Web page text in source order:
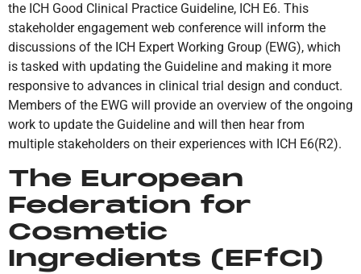
the ICH Good Clinical Practice Guideline, ICH E6. This
stakeholder engagement web conference will inform the
discussions of the ICH Expert Working Group (EWG), which
is tasked with updating the Guideline and making it more
responsive to advances in clinical trial design and conduct.
Members of the EWG will provide an overview of the ongoing
work to update the Guideline and will then hear from
multiple stakeholders on their experiences with ICH E6(R2).
The European
Federation for
Cosmetic
Ingredients (EFfCI)